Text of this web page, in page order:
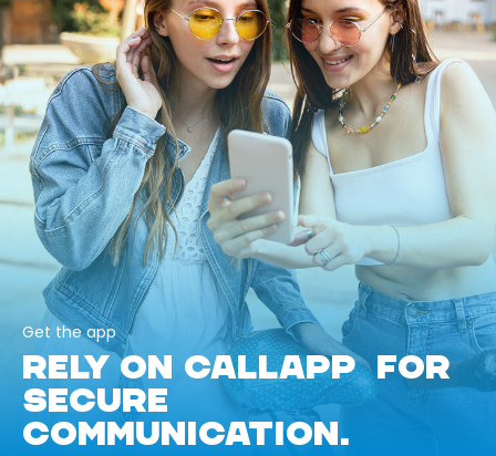
Get the app
RELY ON CALLAPP FOR
SECURE
COMMUNICATION.